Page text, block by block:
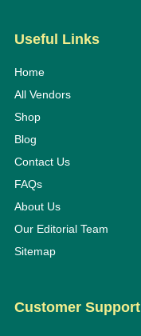
Useful Links
Home
All Vendors
Shop
Blog
Contact Us
FAQs
About Us
Our Editorial Team
Sitemap
Customer Support